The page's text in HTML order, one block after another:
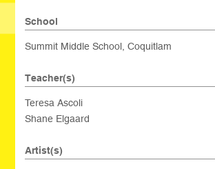
School
Summit Middle School, Coquitlam
Teacher(s)
Teresa Ascoli
Shane Elgaard
Artist(s)